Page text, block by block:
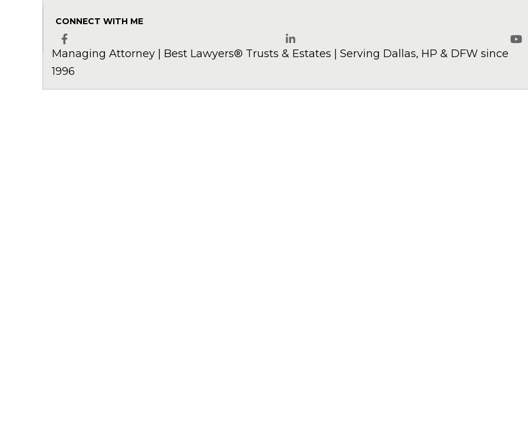
CONNECT WITH ME
Facebook LinkedIn
Managing Attorney | Best Lawyers® Trusts & Estates | Serving Dallas, HP & DFW since
1996